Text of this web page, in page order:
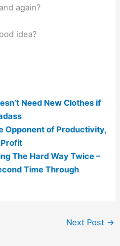
again?
idea?⁣
Need New Clothes if
Opponent of Productivity,
The Hard Way Twice –
Time Through
Next Post →